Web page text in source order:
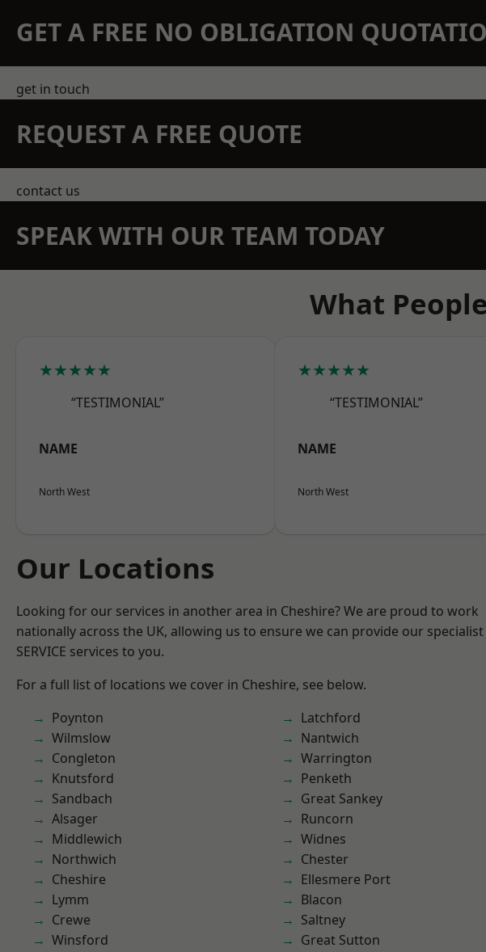
GET A FREE NO OBLIGATION
get in touch
REQUEST A FREE QUOTE
contact us
SPEAK WITH OUR TEAM TODAY
What
★★★★★
“TESTIMONIAL”
NAME
North West
★★★★★
“TESTIMONIAL”
NAME
North West
Our Locations
Looking for our services in another area in Cheshire? We are proud to work
nationally across the UK, allowing us to ensure we can provide our specialist
SERVICE services to you.
For a full list of locations we cover in Cheshire, see below.
Poynton
Wilmslow
Congleton
Knutsford
Sandbach
Alsager
Middlewich
Northwich
Cheshire
Lymm
Crewe
Winsford
Latchford
Nantwich
Warrington
Penketh
Great Sankey
Runcorn
Widnes
Chester
Ellesmere Port
Blacon
Saltney
Great Sutton